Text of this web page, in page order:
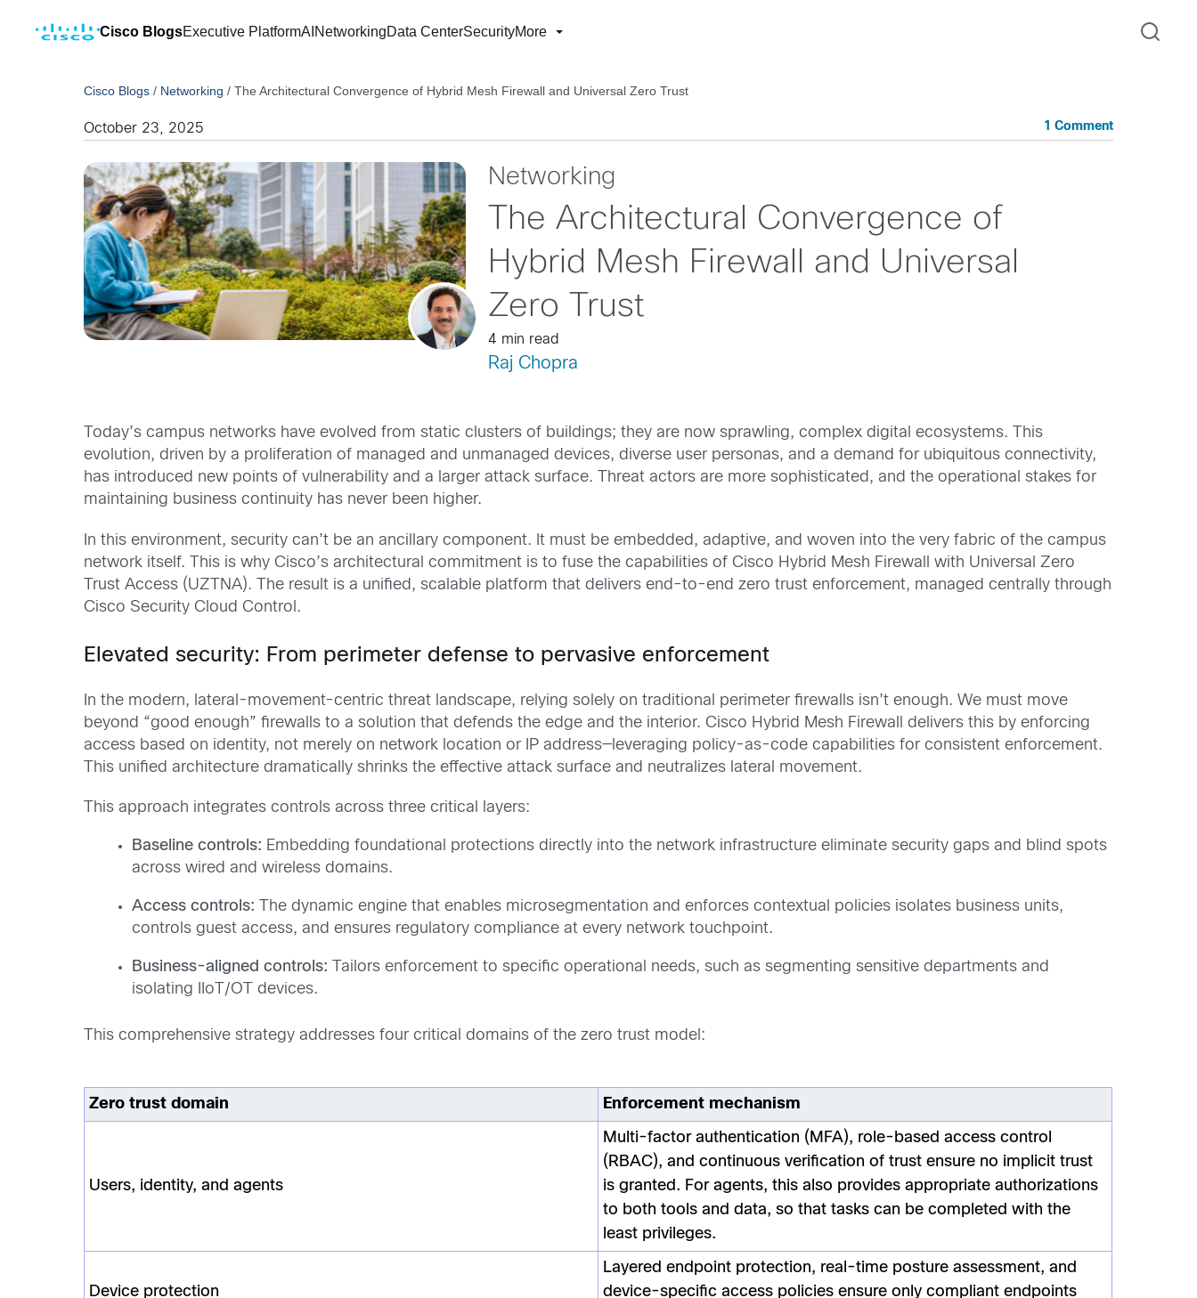
Cisco BlogsExecutive PlatformAI NetworkingData CenterSecurityMore
Cisco Blogs / Networking /The Architectural Convergence of Hybrid Mesh Firewall and Universal Zero Trust
October 23, 2025 1 Comment
Networking
The Architectural Convergence of
Hybrid Mesh Firewall and Universal
Zero Trust
4 min read
Raj Chopra
Today’s campus networks have evolved from static clusters of buildings; they are now sprawling, complex digital ecosystems. This
evolution, driven by a proliferation of managed and unmanaged devices, diverse user personas, and a demand for ubiquitous connectivity,
has introduced new points of vulnerability and a larger attack surface. Threat actors are more sophisticated, and the operational stakes for
maintaining business continuity has never been higher.
In this environment, security can’t be an ancillary component. It must be embedded, adaptive, and woven into the very fabric of the campus
network itself. This is why Cisco’s architectural commitment is to fuse the capabilities of Cisco Hybrid Mesh Firewall with Universal Zero
Trust Access (UZTNA). The result is a unified, scalable platform that delivers end-to-end zero trust enforcement, managed centrally through
Cisco Security Cloud Control.
Elevated security: From perimeter defense to pervasive enforcement
In the modern, lateral-movement-centric threat landscape, relying solely on traditional perimeter firewalls isn’t enough. We must move
beyond “good enough” firewalls to a solution that defends the edge and the interior. Cisco Hybrid Mesh Firewall delivers this by enforcing
access based on identity, not merely on network location or IP address—leveraging policy-as-code capabilities for consistent enforcement.
This unified architecture dramatically shrinks the effective attack surface and neutralizes lateral movement.
This approach integrates controls across three critical layers:
Baseline controls: Embedding foundational protections directly into the network infrastructure eliminate security gaps and blind spots
across wired and wireless domains.
Access controls: The dynamic engine that enables microsegmentation and enforces contextual policies isolates business units,
controls guest access, and ensures regulatory compliance at every network touchpoint.
Business-aligned controls: Tailors enforcement to specific operational needs, such as segmenting sensitive departments and
isolating IIoT/OT devices.
This comprehensive strategy addresses four critical domains of the zero trust model:
Zero trust domain Enforcement mechanism
Users, identity, and agents
Multi-factor authentication (MFA), role-based access control
(RBAC), and continuous verification of trust ensure no implicit trust
is granted. For agents, this also provides appropriate authorizations
to both tools and data, so that tasks can be completed with the
least privileges.
Device protection
Layered endpoint protection, real-time posture assessment, and
device-specific access policies ensure only compliant endpoints